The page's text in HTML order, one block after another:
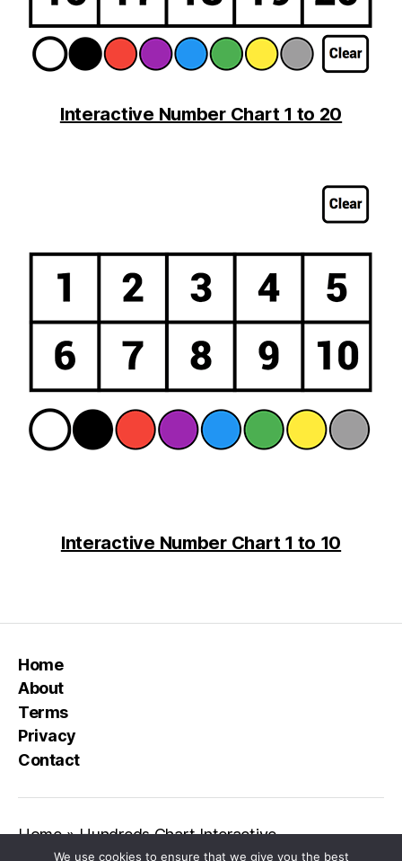
Interactive Number Chart 1 to 20
Interactive Number Chart 1 to 10
Home
About
Terms
Privacy
Contact
Home»Hundreds Chart Interactive
We use cookies to ensure that we give you the best